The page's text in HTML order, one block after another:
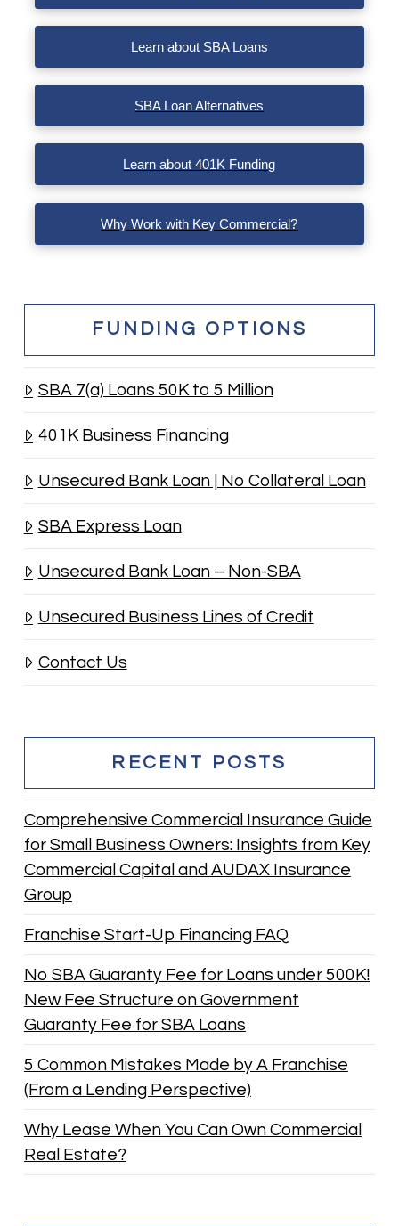
Learn about SBA Loans
SBA Loan Alternatives
Learn about 401K Funding
Why Work with Key Commercial?
FUNDING OPTIONS
SBA 7(a) Loans 50K to 5 Million
401K Business Financing
Unsecured Bank Loan | No Collateral Loan
SBA Express Loan
Unsecured Bank Loan – Non-SBA
Unsecured Business Lines of Credit
Contact Us
RECENT POSTS
Comprehensive Commercial Insurance Guide
for Small Business Owners: Insights from Key
Commercial Capital and AUDAX Insurance
Group
Franchise Start-Up Financing FAQ
No SBA Guaranty Fee for Loans under 500K!
New Fee Structure on Government
Guaranty Fee for SBA Loans
5 Common Mistakes Made by A Franchise
(From a Lending Perspective)
Why Lease When You Can Own Commercial
Real Estate?